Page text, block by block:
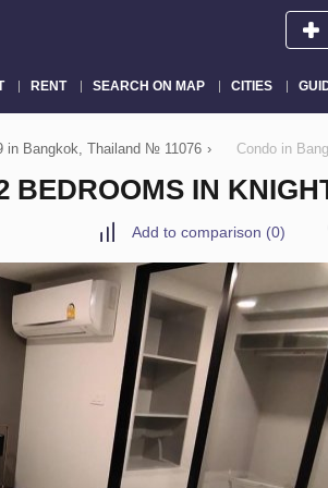
RENT SEARCH ON MAP CITIES
in Bangkok, Thailand № 11076 › Condo in
BEDROOMS IN
Add to comparison (0)